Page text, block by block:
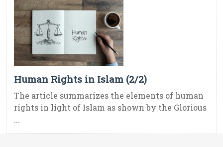
Human Rights in Islam (2/2)
The article summarizes the elements of human
rights in light of Islam as shown by the Glorious
...